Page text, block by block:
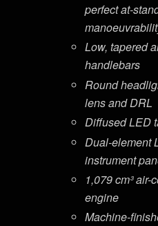
perfect at-
Low, tapered
handlebars
Round
lens and DRL
Diffused LED
Dual-element
instrument
1,079 cm³ air-
engine
Machine-